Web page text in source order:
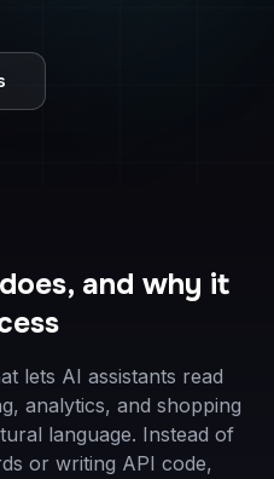
and why it
lets AI assistants read
analytics, and shopping
language. Instead of
or writing API code,